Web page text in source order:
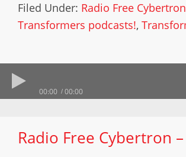
Filed Under: Radio Free
Transformers podcasts!,
00:00 00:00
Radio Free Cybertron